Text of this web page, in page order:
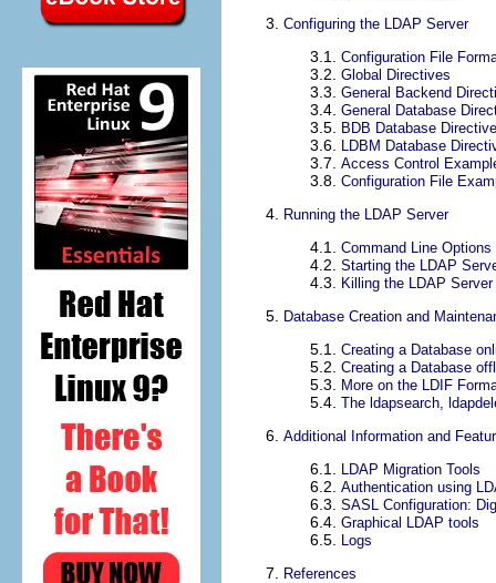
3. Configuring the LDAP Server
3.1. Configuration File
3.2. Global Directives
3.3. General Backend
3.4. General Database
3.5. BDB Database
3.6. LDBM Database
3.7. Access Control
3.8. Configuration File
4. Running the LDAP Server
4.1. Command Line Options
4.2. Starting the LDAP
4.3. Killing the LDAP Server
5. Database Creation and
5.1. Creating a Database
5.2. Creating a Database
5.3. More on the LDIF
5.4. The ldapsearch,
6. Additional Information and
6.1. LDAP Migration Tools
6.2. Authentication using
6.3. SASL Configuration:
6.4. Graphical LDAP tools
6.5. Logs
7. References